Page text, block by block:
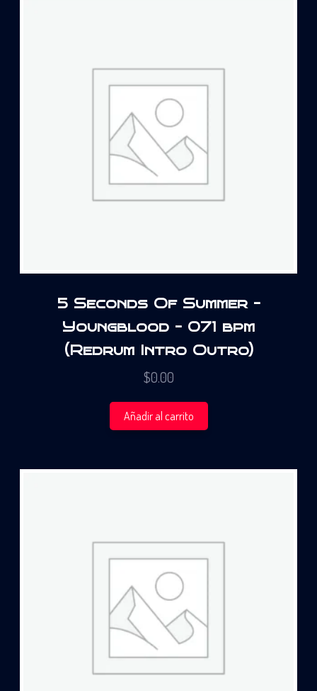
5 Seconds Of Summer –
Youngblood – 071 bpm
(Redrum Intro Outro)
$0.00
Añadir al carrito